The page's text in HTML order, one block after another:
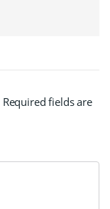
Required fields are